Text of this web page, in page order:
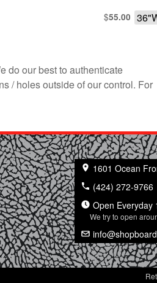
$55.00
do our best to authenticate
/ holes outside of our control. For
1601 Ocean
(424) 272-9766
Open Everyday
We try to open